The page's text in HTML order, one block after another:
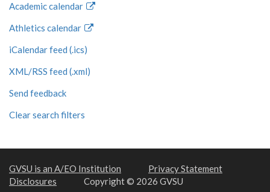
Academic calendar
Athletics calendar
iCalendar feed (.ics)
XML/RSS feed (.xml)
Send feedback
Clear search filters
GVSU is an A/EO Institution
Privacy Statement
Disclosures
Copyright © 2026 GVSU